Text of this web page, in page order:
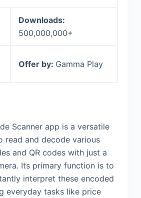
Downloads:
500,000,000+
Offer by: Gamma Play
Scanner app is a versatile
read and decode various
and QR codes with just a
Its primary function is to
interpret these encoded
everyday tasks like price